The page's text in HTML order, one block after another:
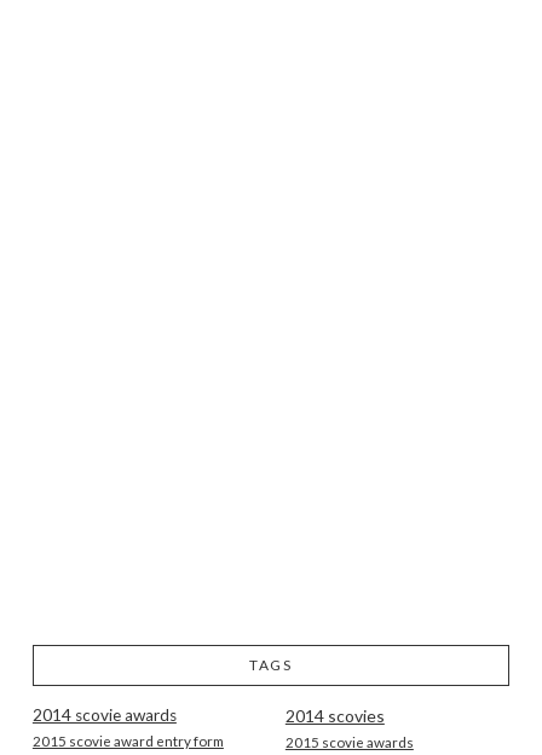
TAGS
2014 scovie awards 2014 scovies
2015 scovie award entry form 2015 scovie awards